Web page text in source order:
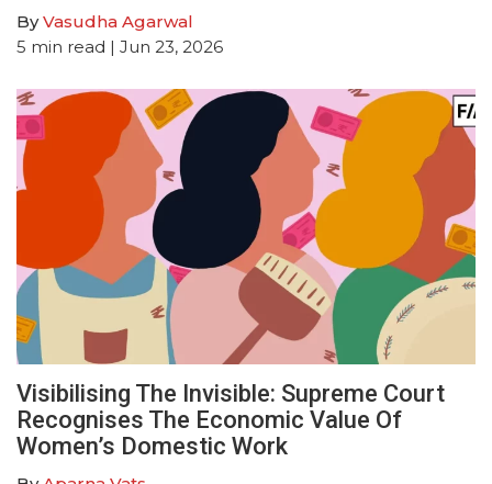
ByVasudha Agarwal
5 min read | Jun 23, 2026
Visibilising The Invisible: Supreme Court
Recognises The Economic Value Of
Women’s Domestic Work